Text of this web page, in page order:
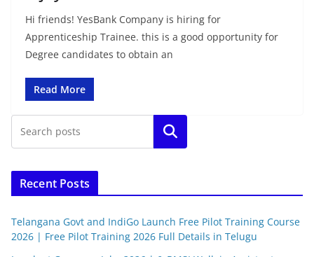
Hi friends! YesBank Company is hiring for
Apprenticeship Trainee. this is a good opportunity for
Degree candidates to obtain an
Read More
Search
Recent Posts
Telangana Govt and IndiGo Launch Free Pilot Training Course
2026 | Free Pilot Training 2026 Full Details in Telugu